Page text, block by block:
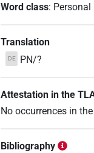
Word class: Personal
Translation
DE PN/?
Attestation in the
No occurrences in
Bibliography